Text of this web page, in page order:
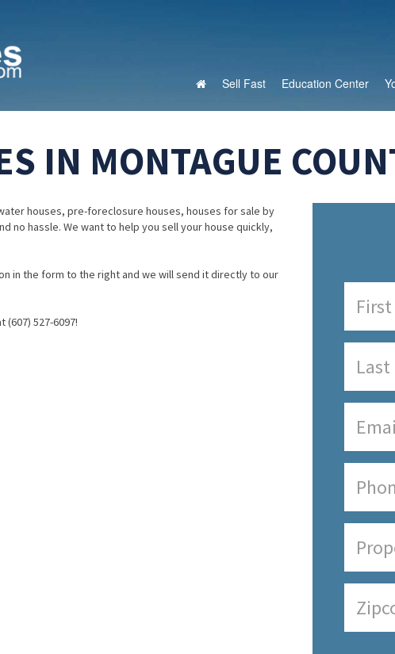
Sell Fast Education Center
IN MONTAGUE
houses, pre-foreclosure houses, houses for sale by
no hassle. We want to help you sell your house quickly,
in the form to the right and we will send it directly to our
527-6097!